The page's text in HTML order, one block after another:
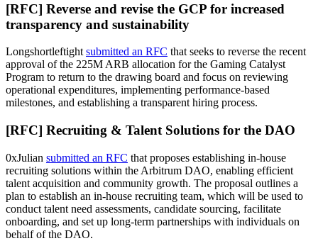
[RFC] Reverse and revise the GCP for increased
transparency and sustainability
Longshortleftight submitted an RFC that seeks to reverse the recent
approval of the 225M ARB allocation for the Gaming Catalyst
Program to return to the drawing board and focus on reviewing
operational expenditures, implementing performance-based
milestones, and establishing a transparent hiring process.
[RFC] Recruiting & Talent Solutions for the DAO
0xJulian submitted an RFC that proposes establishing in-house
recruiting solutions within the Arbitrum DAO, enabling efficient
talent acquisition and community growth. The proposal outlines a
plan to establish an in-house recruiting team, which will be used to
conduct talent need assessments, candidate sourcing, facilitate
onboarding, and set up long-term partnerships with individuals on
behalf of the DAO.